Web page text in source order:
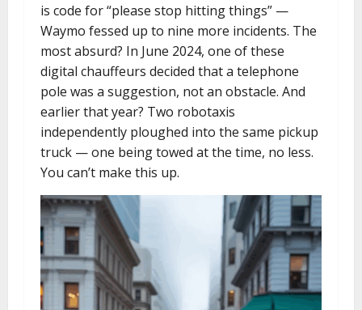
is code for “please stop hitting things” —
Waymo fessed up to nine more incidents. The
most absurd? In June 2024, one of these
digital chauffeurs decided that a telephone
pole was a suggestion, not an obstacle. And
earlier that year? Two robotaxis
independently ploughed into the same pickup
truck — one being towed at the time, no less.
You can’t make this up.